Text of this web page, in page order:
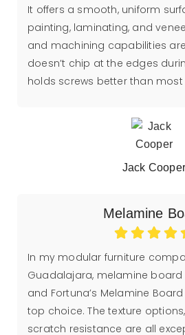
It offers a smooth, uniform
painting, laminating, and
and machining capabilities
doesn’t chip at the edges
holds screws better than most
Jack Cooper
Melamine
In my modular furniture
Guadalajara, melamine
and Fortuna’s Melamine
top choice. The texture
scratch resistance are all